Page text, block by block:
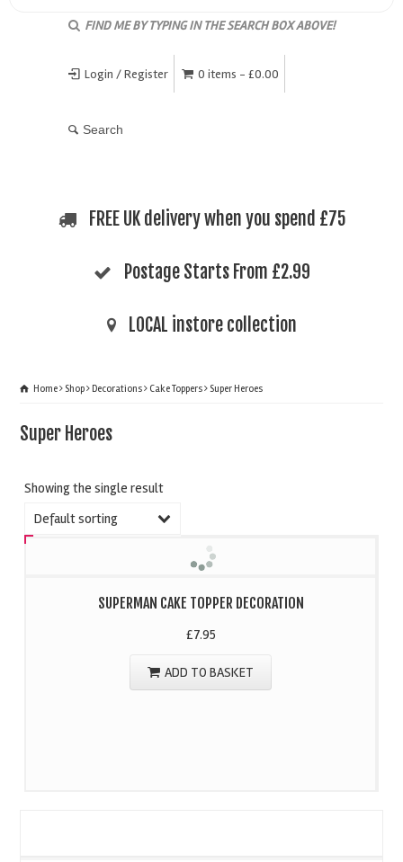
FIND ME BY TYPING IN THE SEARCH BOX ABOVE!
Login / Register 0 items - £0.00
FREE UK delivery when you spend £75
Postage Starts From £2.99
LOCAL instore collection
Home Shop Decorations Cake Toppers Super Heroes
Super Heroes
Showing the single result
Default sorting
SUPERMAN CAKE TOPPER DECORATION
£7.95
ADD TO BASKET